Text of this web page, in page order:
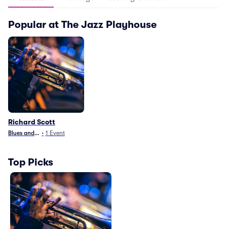
Popular at The Jazz Playhouse
Richard Scott
Blues and Jazz
• 1 Event
Top Picks